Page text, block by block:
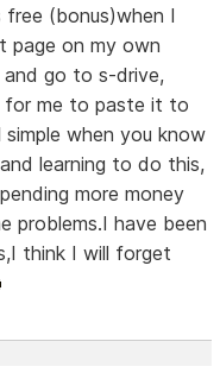
(bonus)when I
page on my own
go to s-drive,
for me to paste it to
when you know
learning to do this,
more money
problems.I have been
think I will forget